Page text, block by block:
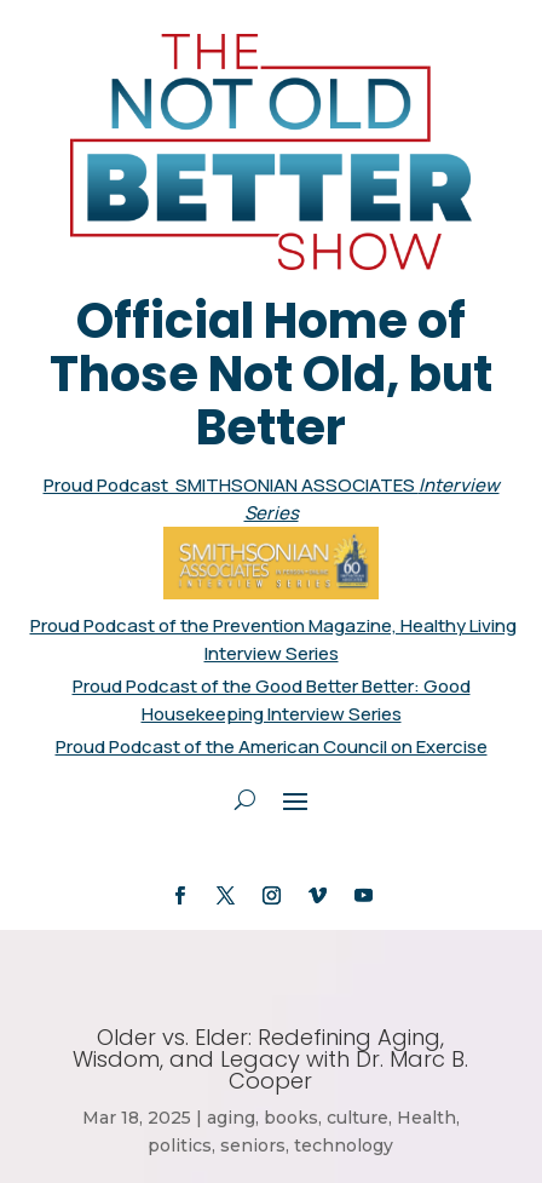
Official Home of
Those Not Old, but
Better
Proud Podcast SMITHSONIAN ASSOCIATES Interview
Series
Proud Podcast of the Prevention Magazine, Healthy Living
Interview Series
Proud Podcast of the Good Better Better: Good
Housekeeping Interview Series
Proud Podcast of the American Council on Exercise
Older vs. Elder: Redefining Aging,
Wisdom, and Legacy with Dr. Marc B.
Cooper
Mar 18, 2025 | aging, books, culture, Health,
politics,seniors,technology